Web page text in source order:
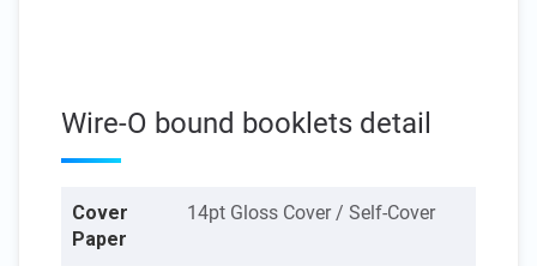
Wire-O bound booklets detail
Cover
Paper
14pt Gloss Cover / Self-Cover